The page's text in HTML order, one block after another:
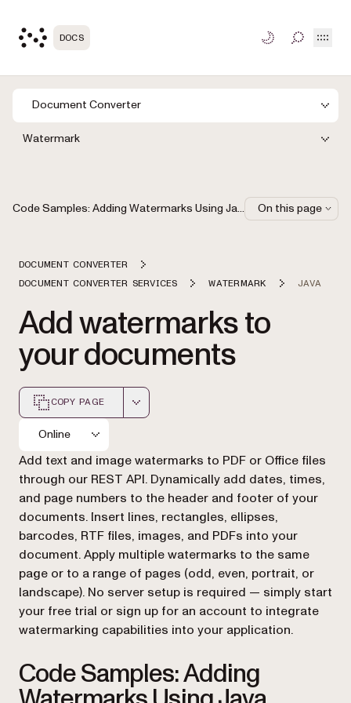
DOCS TOGGLE
Document Converter
Watermark
DOCUMENT CONVERTER
DOCUMENT CONVERTER SERVICES
WATERMARK JAVA
Add watermarks to
your documents
COPY PAGE
Markdown version of this page, suitable for AI agents
Online
Add text and image watermarks to PDF or Office files
through our REST API. Dynamically add dates, times,
and page numbers to the header and footer of your
documents. Insert lines, rectangles, ellipses,
barcodes, RTF files, images, and PDFs into your
document. Apply multiple watermarks to the same
page or to a range of pages (odd, even, portrait, or
landscape). No server setup is required — simply start
your free trial or sign up for an account to integrate
watermarking capabilities into your application.
Code Samples: Adding
Code Samples: Adding Watermarks Using Java On this page